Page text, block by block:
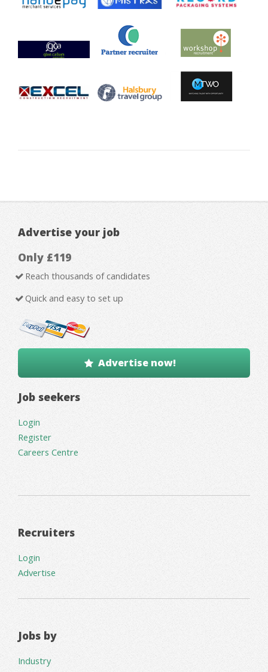
Advertise your job
Only £119
Reach thousands of candidates
Quick and easy to set up
Advertise now!
Job seekers
Login
Register
Careers Centre
Recruiters
Login
Advertise
Jobs by
Industry